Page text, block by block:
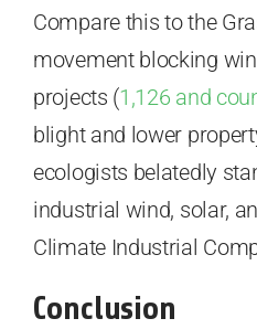
Compare this to the
movement blocking
projects (1,126 and
blight and lower
ecologists belatedly
industrial wind, solar,
Climate Industrial
Conclusion